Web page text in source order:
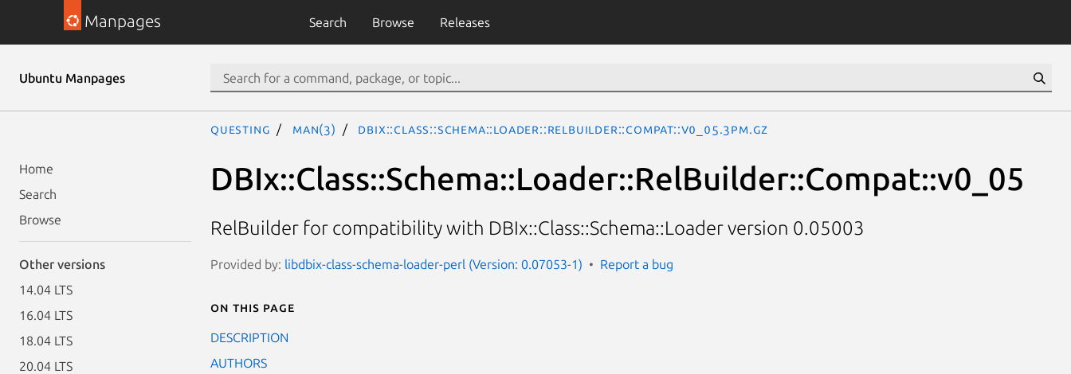
Manpages Search Browse Releases
Ubuntu Manpages
Home
Search
Browse
Other versions
14.04 LTS
16.04 LTS
18.04 LTS
20.04 LTS
questing man(3) DBIx::Class::Schema::Loader::RelBuilder::Compat::v0_05.3pm.gz
DBIx::Class::Schema::Loader::RelBuilder::Compat::v0_05
RelBuilder for compatibility with DBIx::Class::Schema::Loader version 0.05003
Provided by: libdbix-class-schema-loader-perl (Version: 0.07053-1) Report a bug
On this page
DESCRIPTION
AUTHORS